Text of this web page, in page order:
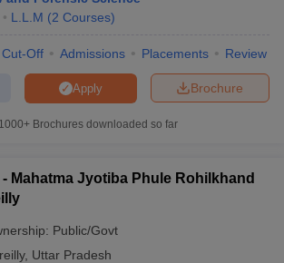
L.L.M (2 Courses)
Cut-Off Admissions Placements Review
Brochure
Apply
1000+Brochures downloaded so far
Mahatma Jyotiba Phule Rohilkhand
Public/Govt
, Uttar Pradesh